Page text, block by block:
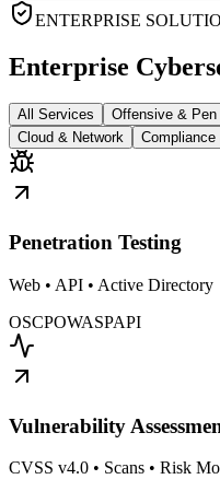
ENTERPRISE
Enterprise
All Services Offensive & Pen
Cloud & Network
Penetration Testing
Web • API • Active Directory
OSCPOWASPAPI
Vulnerability
CVSS v4.0 • Scans • Risk